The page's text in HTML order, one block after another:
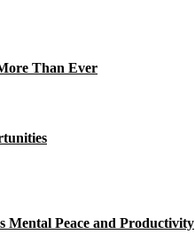
Than Ever
Mental Peace and Productivity